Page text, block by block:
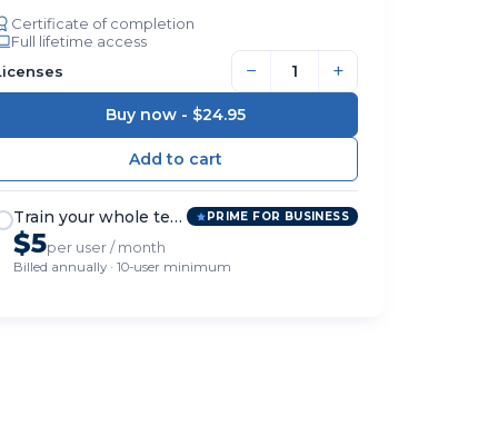
Certificate of completion
Full lifetime access
− +
Buy now - $24.95
Train your whole team PRIME FOR BUSINESS
$5per user / month
Billed annually · 10-user minimum